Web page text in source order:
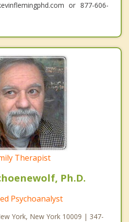
or 877-606-
Therapist
Ph.D.
Psychoanalyst
York, New York 10009 | 347-